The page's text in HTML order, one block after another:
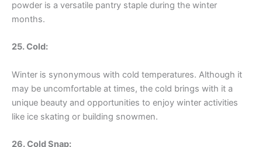
powder is a versatile pantry staple during the winter
months.
25. Cold:
Winter is synonymous with cold temperatures. Although it
may be uncomfortable at times, the cold brings with it a
unique beauty and opportunities to enjoy winter activities
like ice skating or building snowmen.
26. Cold Snap: